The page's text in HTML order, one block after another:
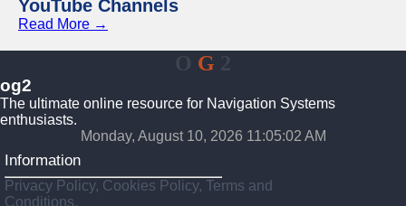
YouTube Channels
Read More →
G
og2
The ultimate online resource for Navigation Systems
enthusiasts.
Monday, August 10, 2026 11:05:02 AM
Information
Privacy Policy, Cookies Policy, Terms and
Conditions.